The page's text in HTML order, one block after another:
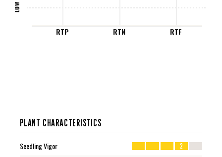
LOW
RTP RTN RTF
PLANT CHARACTERISTICS
Seedling Vigor 2